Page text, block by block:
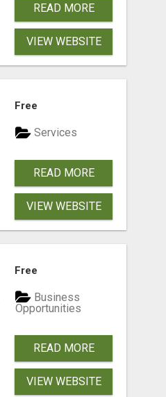
READ MORE
VIEW WEBSITE
Free
Services
READ MORE
VIEW WEBSITE
Free
Business
Opportunities
READ MORE
VIEW WEBSITE